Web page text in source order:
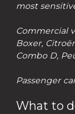
most
Commercial
Boxer,
Combo D,
Passenger
What to